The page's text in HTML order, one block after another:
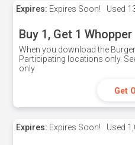
Expires: Expires Soon! Used
Buy 1, Get 1 Whopper
When you download the
Participating locations only.
only
Get
Expires: Expires Soon! Used